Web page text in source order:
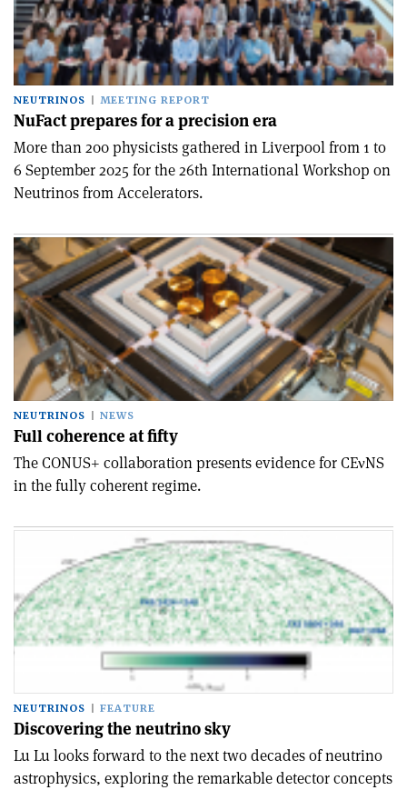
NEUTRINOS MEETING REPORT
NuFact prepares for a precision era
More than 200 physicists gathered in Liverpool from 1 to
6 September 2025 for the 26th International Workshop on
Neutrinos from Accelerators.
NEUTRINOS NEWS
Full coherence at fifty
The CONUS+ collaboration presents evidence for CEνNS
in the fully coherent regime.
NEUTRINOS FEATURE
Discovering the neutrino sky
Lu Lu looks forward to the next two decades of neutrino
astrophysics, exploring the remarkable detector concepts